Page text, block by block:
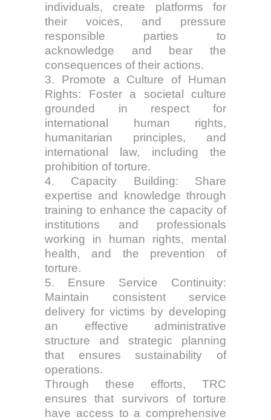
individuals, create platforms for
their voices, and pressure
responsible parties to
acknowledge and bear the
consequences of their actions.
3. Promote a Culture of Human
Rights: Foster a societal culture
grounded in respect for
international human rights,
humanitarian principles, and
international law, including the
prohibition of torture.
4. Capacity Building: Share
expertise and knowledge through
training to enhance the capacity of
institutions and professionals
working in human rights, mental
health, and the prevention of
torture.
5. Ensure Service Continuity:
Maintain consistent service
delivery for victims by developing
an effective administrative
structure and strategic planning
that ensures sustainability of
operations.
Through these efforts, TRC
ensures that survivors of torture
have access to a comprehensive